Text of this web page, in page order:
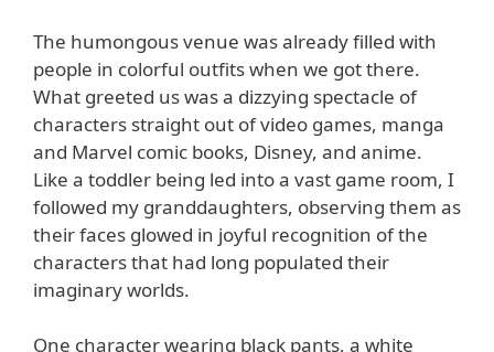
The humongous venue was already filled with
people in colorful outfits when we got there.
What greeted us was a dizzying spectacle of
characters straight out of video games, manga
and Marvel comic books, Disney, and anime.
Like a toddler being led into a vast game room, I
followed my granddaughters, observing them as
their faces glowed in joyful recognition of the
characters that had long populated their
imaginary worlds.
One character wearing black pants, a white